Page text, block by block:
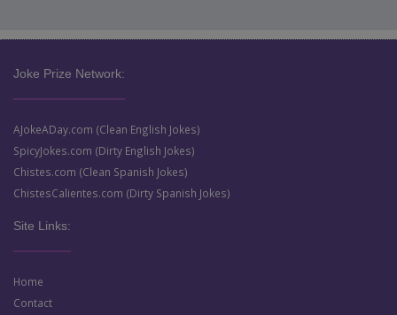
Joke Prize Network:
AJokeADay.com (Clean English Jokes)
SpicyJokes.com (Dirty English Jokes)
Chistes.com (Clean Spanish Jokes)
ChistesCalientes.com (Dirty Spanish Jokes)
Site Links:
Home
Contact